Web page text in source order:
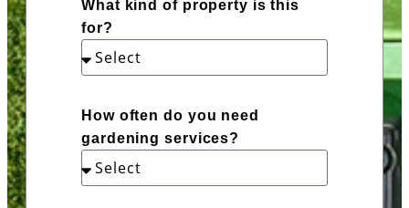
What kind of property is this
for?
How often do you need
gardening services?